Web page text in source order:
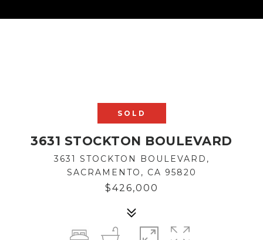
SOLD
3631 STOCKTON BOULEVARD
3631 STOCKTON BOULEVARD,
SACRAMENTO, CA 95820
$426,000